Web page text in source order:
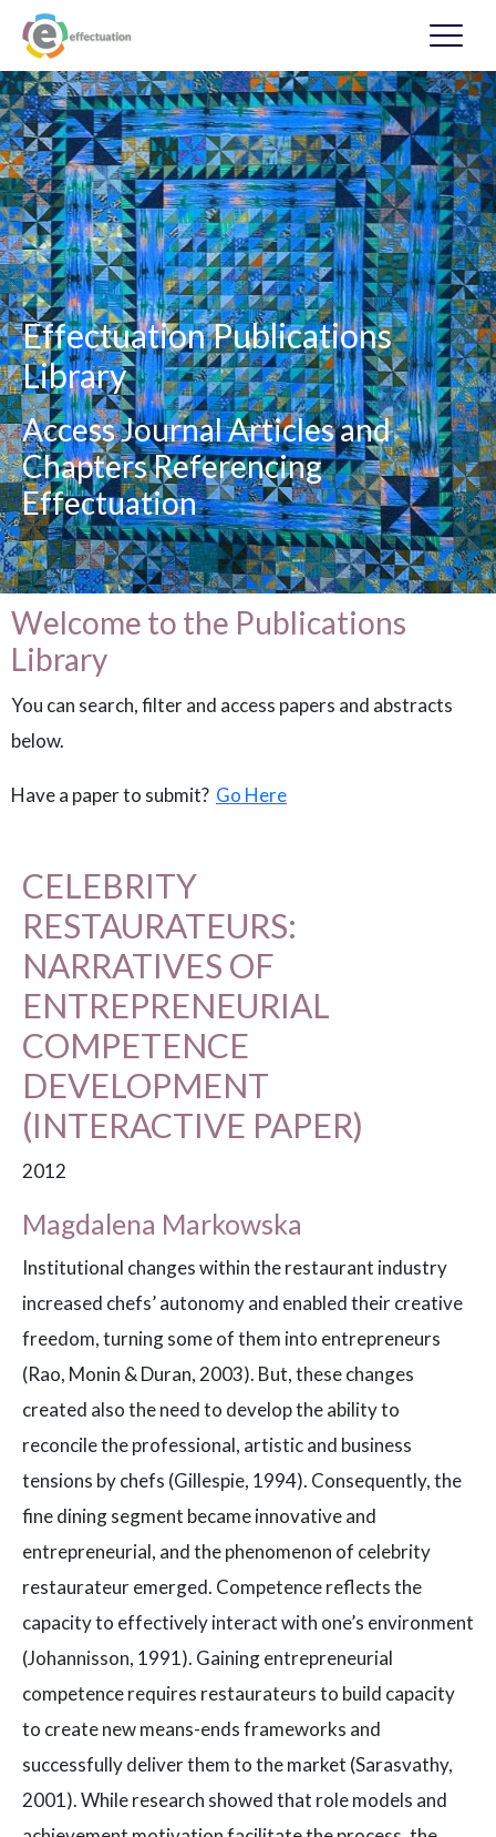
Effectuation Publications
Library
Access Journal Articles and
Chapters Referencing
Effectuation
Welcome to the Publications
Library
You can search, filter and access papers and abstracts
below.
Have a paper to submit? Go Here
CELEBRITY
RESTAURATEURS:
NARRATIVES OF
ENTREPRENEURIAL
COMPETENCE
DEVELOPMENT
(INTERACTIVE PAPER)
2012
Magdalena Markowska
Institutional changes within the restaurant industry
increased chefs’ autonomy and enabled their creative
freedom, turning some of them into entrepreneurs
(Rao, Monin & Duran, 2003). But, these changes
created also the need to develop the ability to
reconcile the professional, artistic and business
tensions by chefs (Gillespie, 1994). Consequently, the
fine dining segment became innovative and
entrepreneurial, and the phenomenon of celebrity
restaurateur emerged. Competence reflects the
capacity to effectively interact with one’s environment
(Johannisson, 1991). Gaining entrepreneurial
competence requires restaurateurs to build capacity
to create new means-ends frameworks and
successfully deliver them to the market (Sarasvathy,
2001). While research showed that role models and